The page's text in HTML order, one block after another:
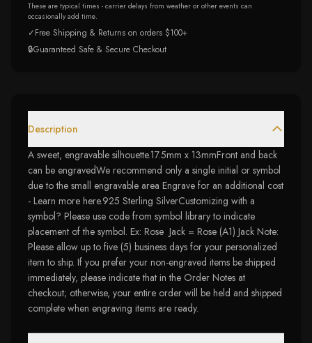
These are typical times - carrier delays from weather or other events can
occasionally add time.
✓Free Shipping & Returns on orders $100+
🔒Guaranteed Safe & Secure Checkout
Description
A sweet, engravable silhouette.17.5mm x 13mmFront and back
can be engravedWe recommend only a single initial or symbol
due to the small engravable area Engrave for an additional cost
- Learn more here.925 Sterling SilverCustomizing with a
symbol? Please use code from symbol library to indicate
placement of the symbol. Ex: Rose Jack = Rose (A1) Jack Note:
Please allow up to five (5) business days for your personalized
item to ship. If you prefer your non-engraved items be shipped
immediately, please indicate that in the Order Notes at
checkout; otherwise, your entire order will be held and shipped
complete when engraving items are ready.